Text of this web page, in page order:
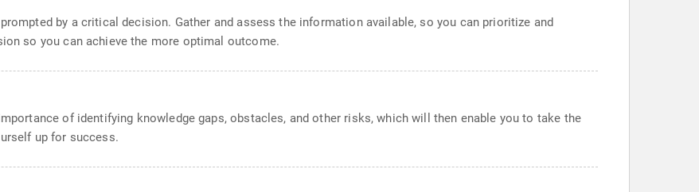
prompted by a critical decision. Gather and assess the information available, so you can prioritize and
so you can achieve the more optimal outcome.
of identifying knowledge gaps, obstacles, and other risks, which will then enable you to take the
up for success.